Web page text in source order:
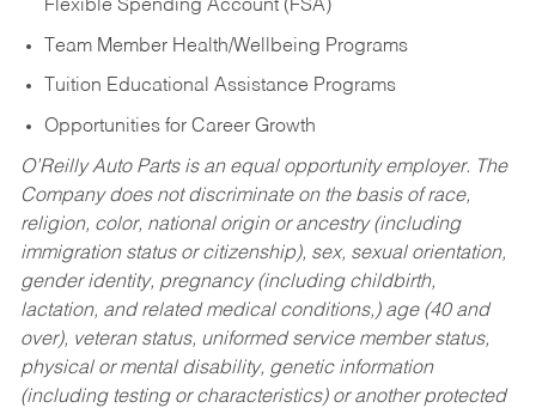
Flexible Spending Account (FSA)
Team Member Health/Wellbeing Programs
Tuition Educational Assistance Programs
Opportunities for Career Growth
O’Reilly Auto Parts is an equal opportunity employer. The
Company does not discriminate on the basis of race,
religion, color, national origin or ancestry (including
immigration status or citizenship), sex, sexual orientation,
gender identity, pregnancy (including childbirth,
lactation, and related medical conditions,) age (40 and
over), veteran status, uniformed service member status,
physical or mental disability, genetic information
(including testing or characteristics) or another protected